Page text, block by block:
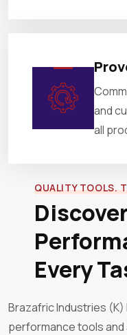
and
all
QUALITY TOOLS.
Every
Brazafric Industries
performance tools